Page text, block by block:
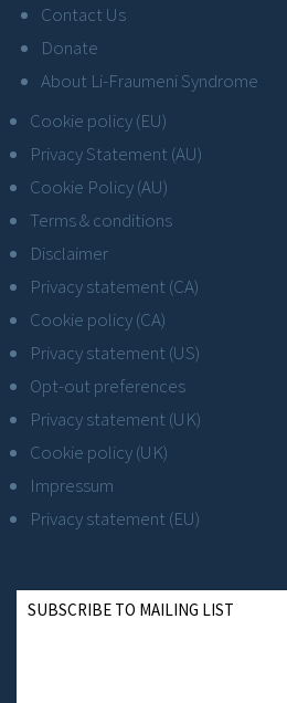
Contact Us
Donate
About Li-Fraumeni Syndrome
Cookie policy (EU)
Privacy Statement (AU)
Cookie Policy (AU)
Terms & conditions
Disclaimer
Privacy statement (CA)
Cookie policy (CA)
Privacy statement (US)
Opt-out preferences
Privacy statement (UK)
Cookie policy (UK)
Impressum
Privacy statement (EU)
SUBSCRIBE TO MAILING LIST